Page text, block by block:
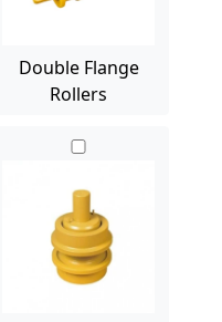
Double Flange
Rollers